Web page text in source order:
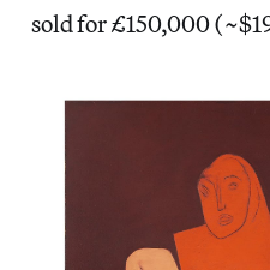
sold for £150,000